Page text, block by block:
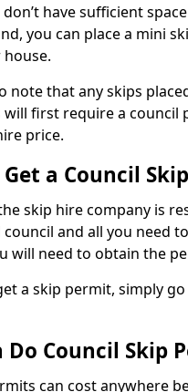
don’t have sufficient
you can place a mini
note that any skips
first require a
price.
a Council
skip hire company is
and all you need
will need to obtain the
a skip permit, simply
Do Council Skip
can cost anywhere